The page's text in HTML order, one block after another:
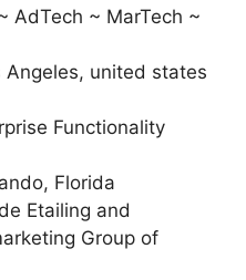
AdTech ~ MarTech ~
Angeles, united states
Functionality
Florida
Etailing and
Group of